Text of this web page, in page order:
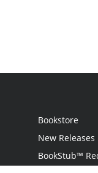
Bookstore
New Releases
BookStub™